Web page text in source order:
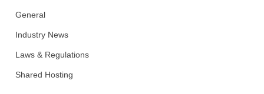
General
Industry News
Laws & Regulations
Shared Hosting